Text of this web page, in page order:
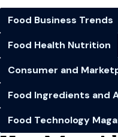
Food Business Trends
Food Health Nutrition
Consumer and
Food Ingredients and
Food Technology